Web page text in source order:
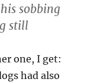
sobbing
still
one, I get:
had also